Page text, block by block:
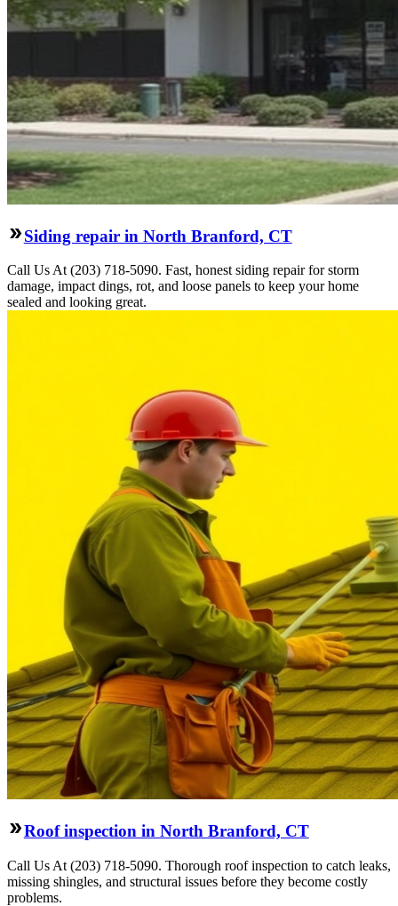
Siding repair in North Branford, CT
Call Us At (203) 718-5090. Fast, honest siding repair for storm
damage, impact dings, rot, and loose panels to keep your home
sealed and looking great.
Roof inspection in North Branford, CT
Call Us At (203) 718-5090. Thorough roof inspection to catch leaks,
missing shingles, and structural issues before they become costly
problems.